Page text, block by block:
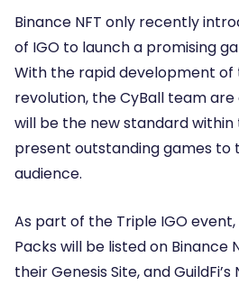
Binance NFT only recently
of IGO to launch a promising
With the rapid development of
revolution, the CyBall team
will be the new standard
present outstanding games to
audience.
As part of the Triple IGO event,
Packs will be listed on Binance
their Genesis Site, and